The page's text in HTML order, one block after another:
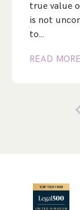
true value
is not
to…
READ MORE